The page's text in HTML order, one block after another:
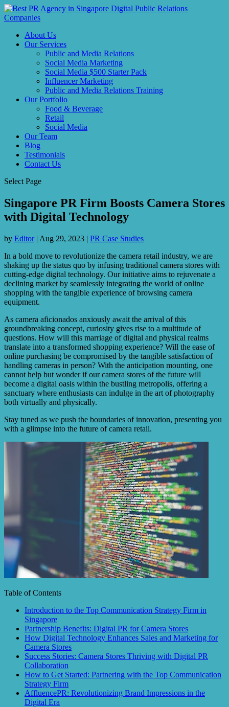
About Us
Our Services
Public and Media Relations
Social Media Marketing
Social Media $500 Starter Pack
Influencer Marketing
Public and Media Relations Training
Our Portfolio
Food & Beverage
Retail
Social Media
Our Team
Blog
Testimonials
Contact Us
Select Page
Singapore PR Firm Boosts Camera Stores
with Digital Technology
by Editor| Aug 29, 2023 | PR Case Studies
In a bold move to revolutionize the camera retail industry, we are
shaking up the status quo by infusing traditional camera stores with
cutting-edge digital technology. Our initiative aims to rejuvenate a
declining market by seamlessly integrating the world of online
shopping with the tangible experience of browsing camera
equipment.
As camera aficionados anxiously await the arrival of this
groundbreaking concept, curiosity gives rise to a multitude of
questions. How will this marriage of digital and physical realms
translate into a transformed shopping experience? Will the ease of
online purchasing be compromised by the tangible satisfaction of
handling cameras in person? With the anticipation mounting, one
cannot help but wonder if our camera stores of the future will
become a digital oasis within the bustling metropolis, offering a
sanctuary where enthusiasts can indulge in the art of photography
both virtually and physically.
Stay tuned as we push the boundaries of innovation, presenting you
with a glimpse into the future of camera retail.
Table of Contents
Introduction to the Top Communication Strategy Firm in
Singapore
Partnership Benefits: Digital PR for Camera Stores
How Digital Technology Enhances Sales and Marketing for
Camera Stores
Success Stories: Camera Stores Thriving with Digital PR
Collaboration
How to Get Started: Partnering with the Top Communication
Strategy Firm
AffluencePR: Revolutionizing Brand Impressions in the
Digital Era